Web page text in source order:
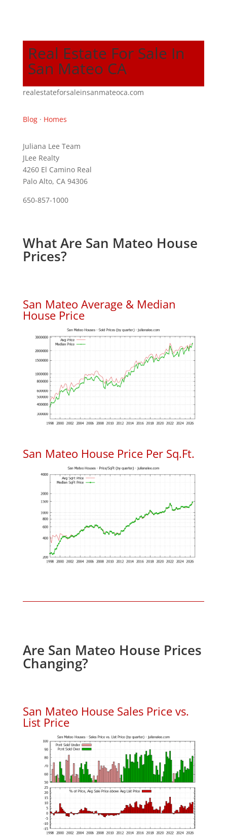
Real Estate For Sale In
San Mateo CA
realestateforsaleinsanmateoca.com
Blog· Homes
Juliana Lee Team
JLee Realty
4260 El Camino Real
Palo Alto, CA 94306
650-857-1000
What Are San Mateo House
Prices?
San Mateo Average & Median
House Price
San Mateo House Price Per Sq.Ft.
Are San Mateo House Prices
Changing?
San Mateo House Sales Price vs.
List Price